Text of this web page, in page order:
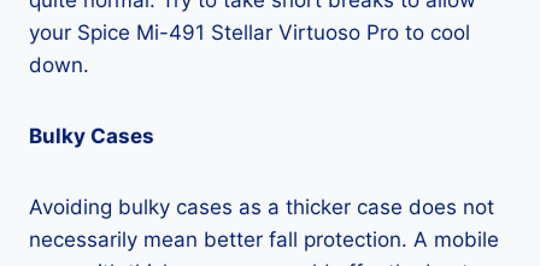
your Spice Mi-491 Stellar Virtuoso Pro to cool
down.
Bulky Cases
Avoiding bulky cases as a thicker case does not
necessarily mean better fall protection. A mobile